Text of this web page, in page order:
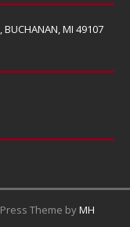
BUCHANAN, MI 49107
Theme byMH